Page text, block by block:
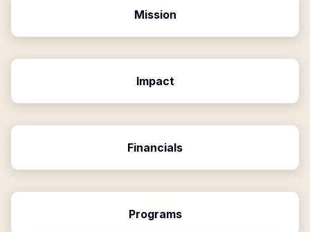
Mission
Impact
Financials
Programs